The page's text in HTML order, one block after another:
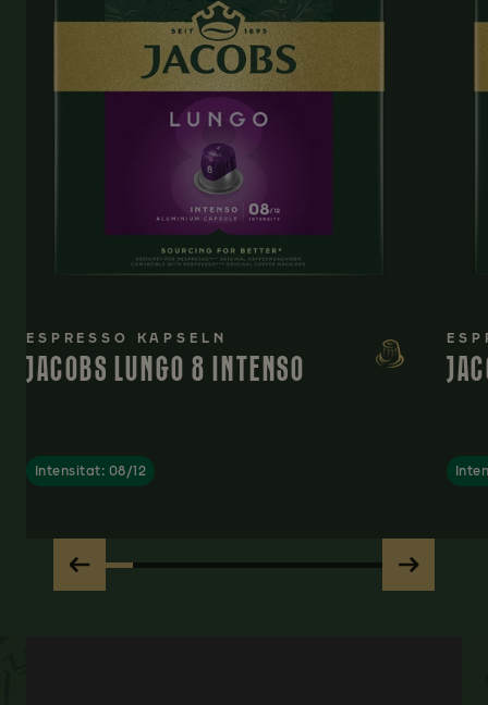
ESPRESSO KAPSELN
JACOBS LUNGO 8 INTENSO
Intensitat: 08/12